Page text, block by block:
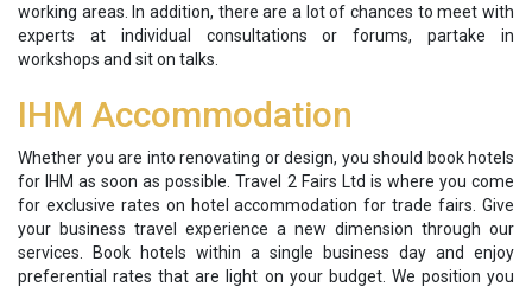
working areas. In addition, there are a lot of chances to meet with
experts at individual consultations or forums, partake in
workshops and sit on talks.
IHM Accommodation
Whether you are into renovating or design, you should book hotels
for IHM as soon as possible. Travel 2 Fairs Ltd is where you come
for exclusive rates on hotel accommodation for trade fairs. Give
your business travel experience a new dimension through our
services. Book hotels within a single business day and enjoy
preferential rates that are light on your budget. We position you